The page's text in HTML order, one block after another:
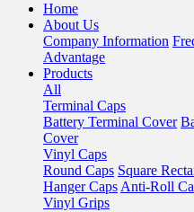
Home
About Us
Company Information
Advantage
Products
All
Terminal Caps
Battery Terminal Cover
Cover
Vinyl Caps
Round Caps Square
Hanger Caps Anti-Roll
Vinyl Grips